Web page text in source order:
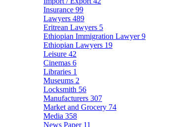
Insurance 99
Lawyers 489
Eritrean Lawyers 5
Ethiopian Immigration Lawyer9
Ethiopian Lawyers 19
Leisure 42
Cinemas 6
Libraries 1
Museums 2
Locksmith 56
Manufacturers 307
Market and Grocery 74
Media 358
News Paper 11